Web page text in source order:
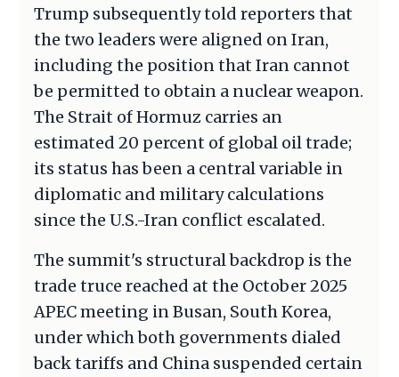
Trump subsequently told reporters that
the two leaders were aligned on Iran,
including the position that Iran cannot
be permitted to obtain a nuclear weapon.
The Strait of Hormuz carries an
estimated 20 percent of global oil trade;
its status has been a central variable in
diplomatic and military calculations
since the U.S.-Iran conflict escalated.
The summit's structural backdrop is the
trade truce reached at the October 2025
APEC meeting in Busan, South Korea,
under which both governments dialed
back tariffs and China suspended certain